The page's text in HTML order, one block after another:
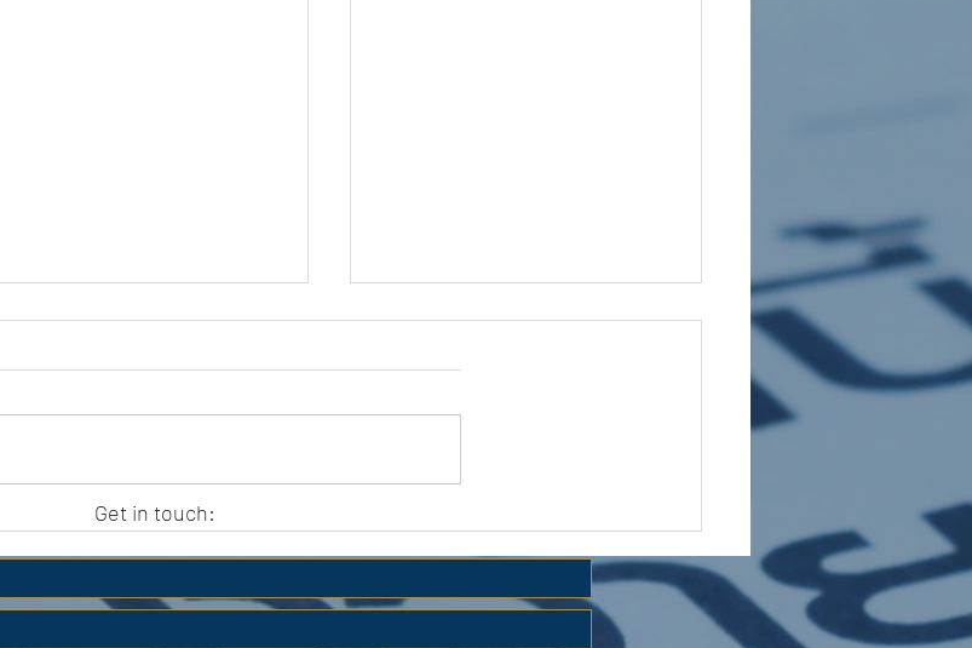
APC HOLIDAY CLUB 2026
Get in touch: